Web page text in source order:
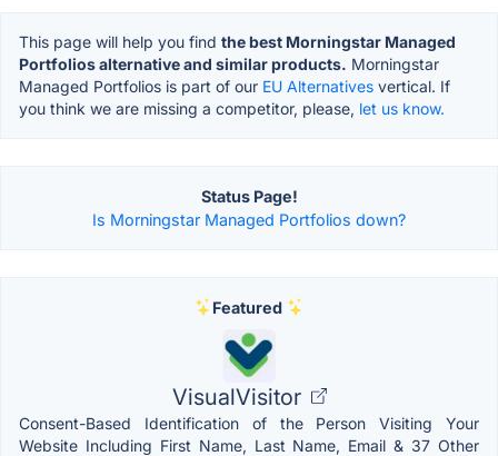
This page will help you find the best Morningstar Managed
Portfolios alternative and similar products. Morningstar
Managed Portfolios is part of our EU Alternatives vertical. If
you think we are missing a competitor, please, let us know.
Status Page!
Is Morningstar Managed Portfolios down?
Featured
VisualVisitor
Consent-Based Identification of the Person Visiting Your
Website Including First Name, Last Name, Email & 37 Other